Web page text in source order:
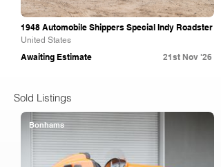
1948 Automobile Shippers Special Indy Roadster
United States
Awaiting Estimate 21st Nov '26
Sold Listings
Bonhams